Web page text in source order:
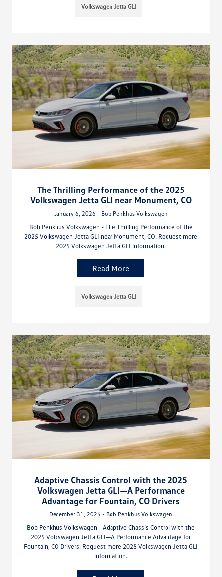
Volkswagen Jetta GLI
The Thrilling Performance of the 2025
Volkswagen Jetta GLI near Monument, CO
January 6, 2026 - Bob Penkhus Volkswagen
Bob Penkhus Volkswagen - The Thrilling Performance of the
2025 Volkswagen Jetta GLI near Monument, CO. Request more
2025 Volkswagen Jetta GLI information.
Read More
Volkswagen Jetta GLI
Adaptive Chassis Control with the 2025
Volkswagen Jetta GLI—A Performance
Advantage for Fountain, CO Drivers
December 31, 2025 - Bob Penkhus Volkswagen
Bob Penkhus Volkswagen - Adaptive Chassis Control with the
2025 Volkswagen Jetta GLI—A Performance Advantage for
Fountain, CO Drivers. Request more 2025 Volkswagen Jetta GLI
information.